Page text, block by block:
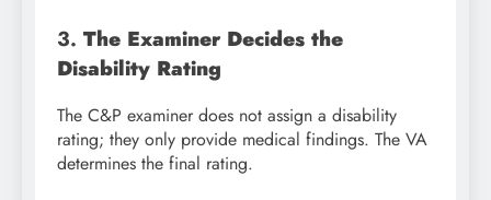
3. The Examiner Decides the
Disability Rating
The C&P examiner does not assign a disability
rating; they only provide medical findings. The VA
determines the final rating.